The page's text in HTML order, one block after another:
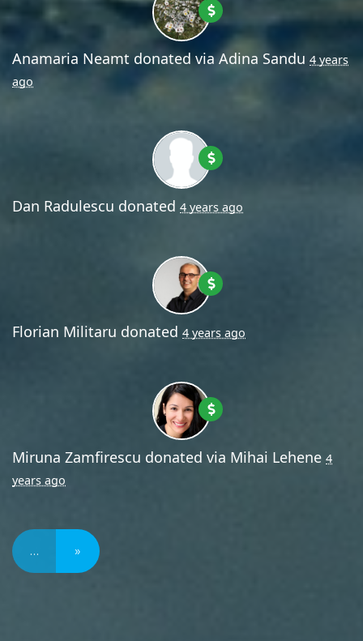
Anamaria Neamt donated viaAdina Sandu 4 years
ago
Dan Radulescu donated 4 years ago
Florian Militaru donated 4 years ago
Miruna Zamfirescu donated via Mihai Lehene 4
years ago
… »